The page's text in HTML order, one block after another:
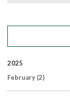
2025
February (2)